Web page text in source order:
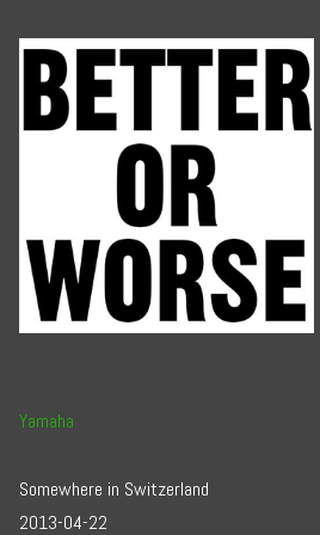
Content
Yamaha
Somewhere in Switzerland
2013-04-22